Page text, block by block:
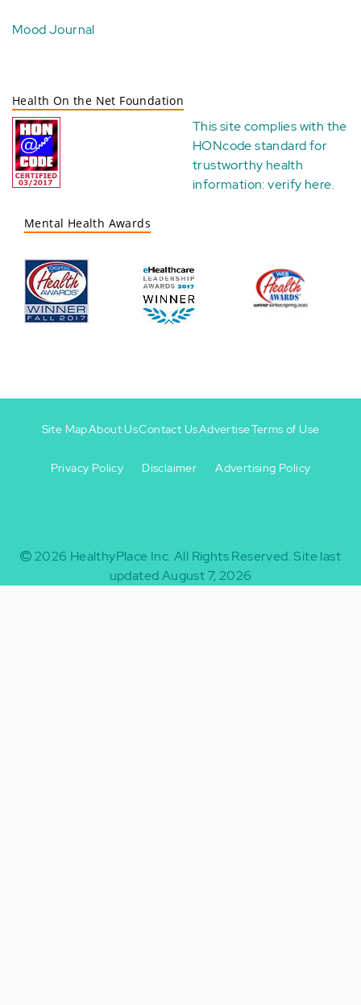
Mood Journal
Health On the Net Foundation
This site complies with the
HONcode standard for
trustworthy health
information:verify here.
Mental Health Awards
-
Site MapAbout UsContact UsAdvertiseTerms of Use
Privacy Policy Disclaimer Advertising Policy
2026 HealthyPlace Inc. All Rights Reserved.Site last
updated August 7, 2026